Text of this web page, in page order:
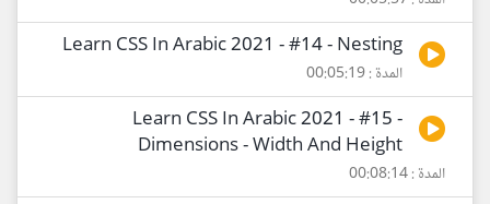
Learn CSS In Arabic 2021 - #14 - Nesting
المدة : 00:05:19
Learn CSS In Arabic 2021 - #15 -
Dimensions - Width And Height
المدة : 00:08:14